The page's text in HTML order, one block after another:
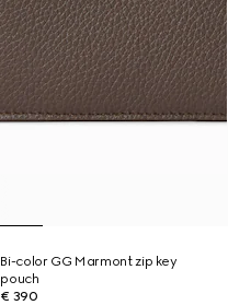
Bi-color GG Marmont zip key
pouch
€ 390